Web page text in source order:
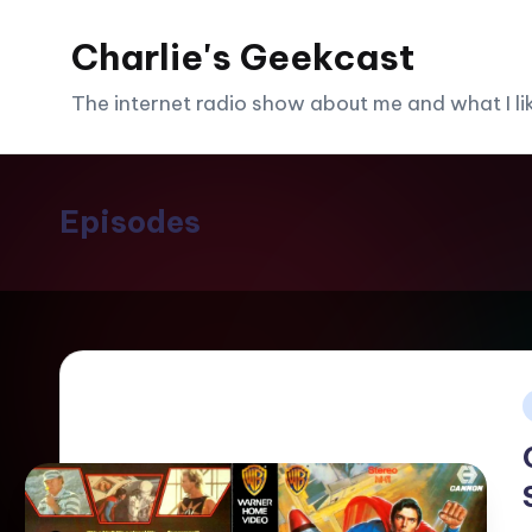
Charlie's Geekcast
The internet radio show about me and what I
Episodes